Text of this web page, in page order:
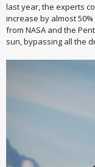
last year, the experts
increase by almost
from NASA and the
sun, bypassing all the